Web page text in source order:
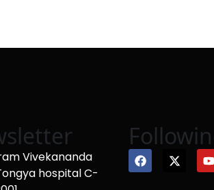
Vivekananda
hospital C-